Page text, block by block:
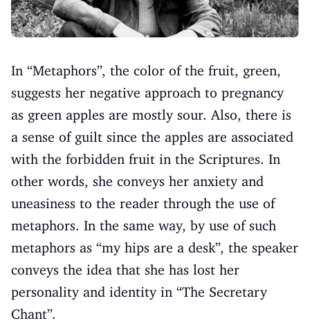
In “Metaphors”, the color of the fruit, green,
suggests her negative approach to pregnancy
as green apples are mostly sour. Also, there is
a sense of guilt since the apples are associated
with the forbidden fruit in the Scriptures. In
other words, she conveys her anxiety and
uneasiness to the reader through the use of
metaphors. In the same way, by use of such
metaphors as “my hips are a desk”, the speaker
conveys the idea that she has lost her
personality and identity in “The Secretary
Chant”.